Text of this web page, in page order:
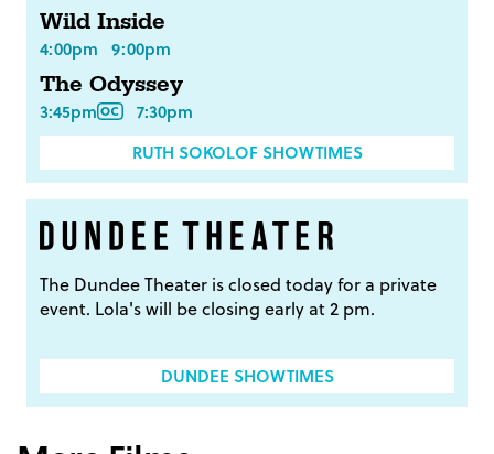
Wild Inside
4:00pm 9:00pm
The Odyssey
3:45pm
7:30pm
RUTH SOKOLOF SHOWTIMES
The Dundee Theater is closed today for a private
event. Lola's will be closing early at 2 pm.
DUNDEE SHOWTIMES